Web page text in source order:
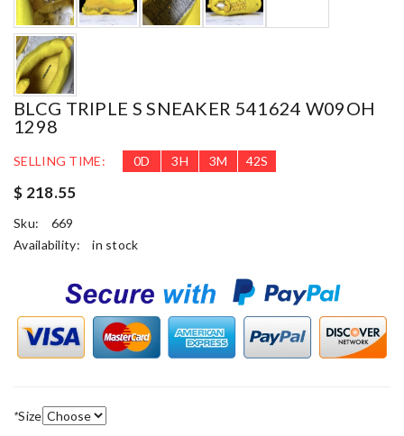
BLCG TRIPLE S SNEAKER 541624 W09OH
1298
SELLING TIME: 0D 3H 3M 40S
$ 218.55
Sku:
669
Availability:
in stock
*Size